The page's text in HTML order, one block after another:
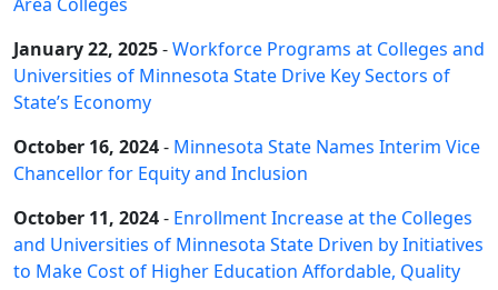
January 22, 2025-Workforce Programs at Colleges and
Universities of Minnesota State Drive Key Sectors of
State’s Economy
October 16, 2024- Minnesota State Names Interim Vice
Chancellor for Equity and Inclusion
October 11, 2024- Enrollment Increase at the Colleges
and Universities of Minnesota State Driven by Initiatives
to Make Cost of Higher Education Affordable, Quality